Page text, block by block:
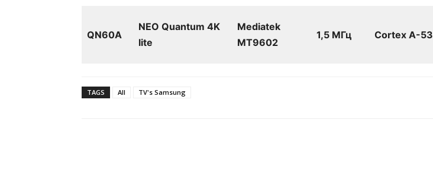
QN60A
NEO Quantum 4K
lite
Mediatek
MT9602
1,5 МГц Cortex A-53
TAGS All TV's Samsung